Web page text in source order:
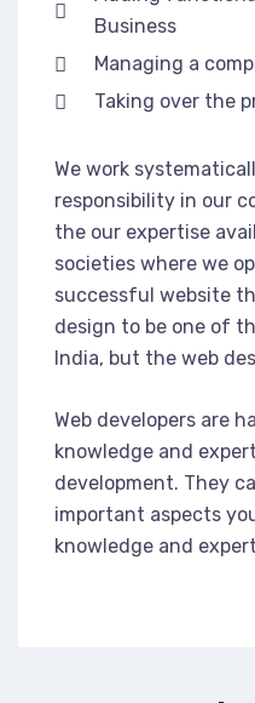
Business
Managing a
Taking over the
We work
responsibility in our
the our expertise
societies where we
successful website
design to be one of
India, but the web
Web developers are
knowledge and
development. They
important aspects
knowledge and expert